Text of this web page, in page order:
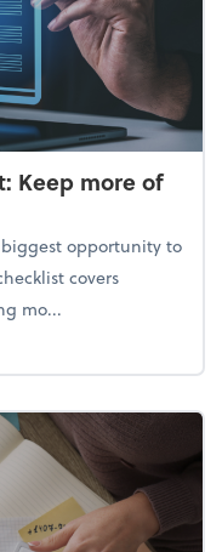
Keep more of
biggest opportunity to
covers
mo...
Keep more of